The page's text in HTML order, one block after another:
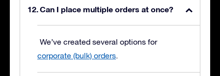
Can I place multiple orders at once?
We’ve created several options for
corporate (bulk) orders.